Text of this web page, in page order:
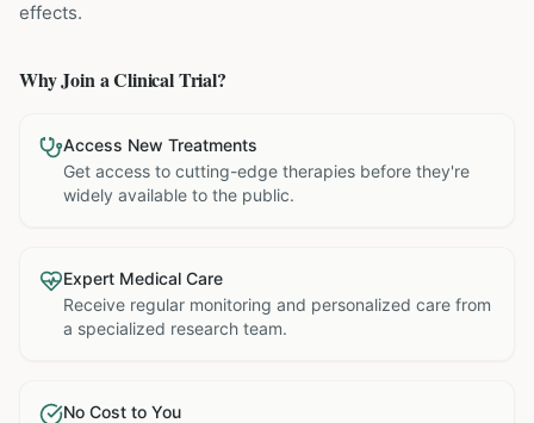
effects.
Why Join a Clinical Trial?
Access New Treatments
Get access to cutting-edge therapies before they're
widely available to the public.
Expert Medical Care
Receive regular monitoring and personalized care from
a specialized research team.
No Cost to You